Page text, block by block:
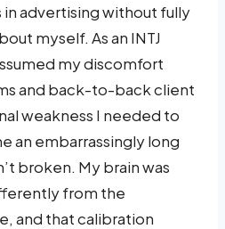
advertising without fully
myself. As an INTJ
my discomfort
and back-to-back client
weakness I needed to
an embarrassingly long
broken. My brain was
from the
and that calibration